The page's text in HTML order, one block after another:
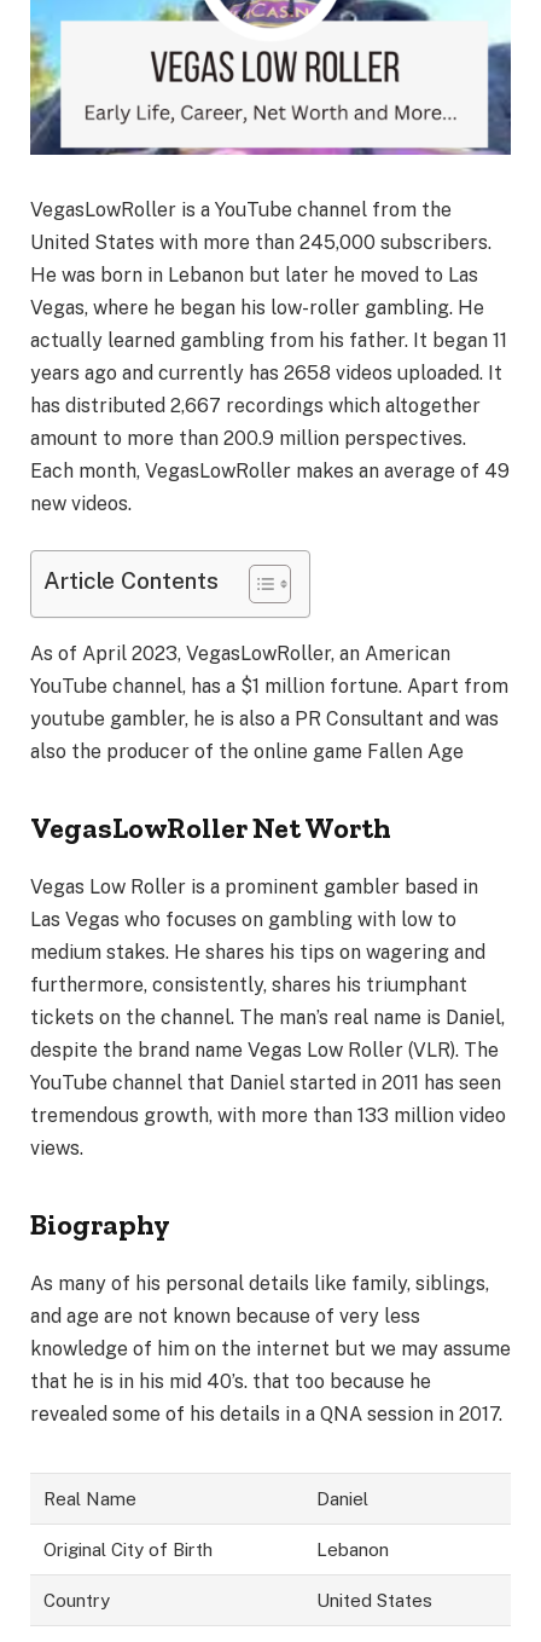
VegasLowRoller is a YouTube channel from the
United States with more than 245,000 subscribers.
He was born in Lebanon but later he moved to Las
Vegas, where he began his low-roller gambling. He
actually learned gambling from his father. It began 11
years ago and currently has 2658 videos uploaded. It
has distributed 2,667 recordings which altogether
amount to more than 200.9 million perspectives.
Each month, VegasLowRoller makes an average of 49
new videos.
Article Contents
As of April 2023, VegasLowRoller, an American
YouTube channel, has a $1 million fortune. Apart from
youtube gambler, he is also a PR Consultant and was
also the producer of the online game Fallen Age
VegasLowRoller Net Worth
Vegas Low Roller is a prominent gambler based in
Las Vegas who focuses on gambling with low to
medium stakes. He shares his tips on wagering and
furthermore, consistently, shares his triumphant
tickets on the channel. The man’s real name is Daniel,
despite the brand name Vegas Low Roller (VLR). The
YouTube channel that Daniel started in 2011 has seen
tremendous growth, with more than 133 million video
views.
Biography
As many of his personal details like family, siblings,
and age are not known because of very less
knowledge of him on the internet but we may assume
that he is in his mid 40’s. that too because he
revealed some of his details in a QNA session in 2017.
Real Name Daniel
Original City of Birth Lebanon
Country United States